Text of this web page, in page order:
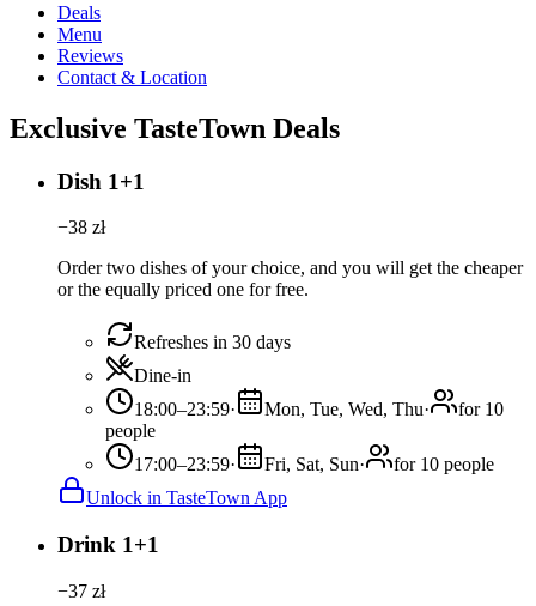
Deals
Menu
Reviews
Contact & Location
Exclusive TasteTown Deals
Dish 1+1
−38 zł
Order two dishes of your choice, and you will get the cheaper
or the equally priced one for free.
Refreshes in 30 days
Dine-in
18:00–23:59· Mon, Tue, Wed, Thu·
for 10
people
17:00–23:59· Fri, Sat, Sun·
for 10 people
Unlock in TasteTown App
Drink 1+1
−37 zł